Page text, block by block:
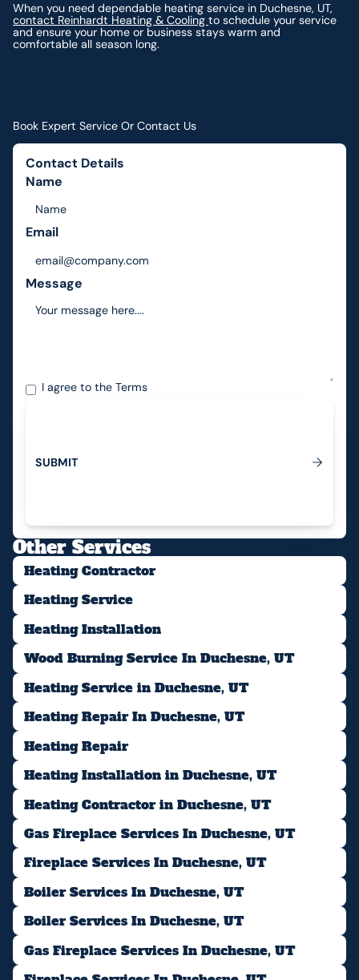
When you need dependable heating service in Duchesne, UT,
contact Reinhardt Heating & Coolingto schedule your service
and ensure your home or business stays warm and
comfortable all season long.
Book Expert Service Or Contact Us
Contact Details
Name
Email
Message
I agree to theTerms
Submit
SUBMIT
Other Services
Heating Contractor
Heating Service
Heating Installation
Wood Burning Service In Duchesne, UT
Heating Service in Duchesne, UT
Heating Repair In Duchesne, UT
Heating Repair
Heating Installation in Duchesne, UT
Heating Contractor in Duchesne, UT
Gas Fireplace Services In Duchesne, UT
Fireplace Services In Duchesne, UT
Boiler Services In Duchesne, UT
Boiler Services In Duchesne, UT
Gas Fireplace Services In Duchesne, UT